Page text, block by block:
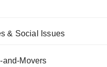
& Social Issues
and-Movers